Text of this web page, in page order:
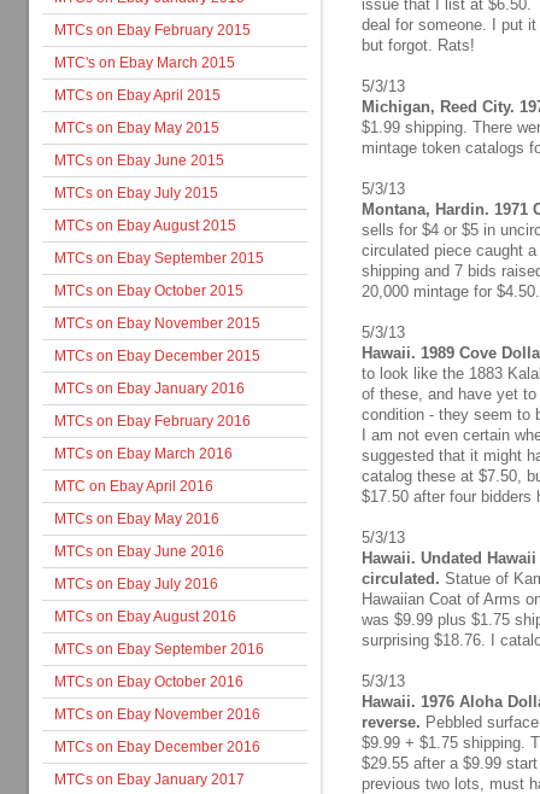
MTCs on Ebay February 2015
MTC's on Ebay March 2015
MTCs on Ebay April 2015
MTCs on Ebay May 2015
MTCs on Ebay June 2015
MTCs on Ebay July 2015
MTCs on Ebay August 2015
MTCs on Ebay September 2015
MTCs on Ebay October 2015
MTCs on Ebay November 2015
MTCs on Ebay December 2015
MTCs on Ebay January 2016
MTCs on Ebay February 2016
MTCs on Ebay March 2016
MTC on Ebay April 2016
MTCs on Ebay May 2016
MTCs on Ebay June 2016
MTCs on Ebay July 2016
MTCs on Ebay August 2016
MTCs on Ebay September 2016
MTCs on Ebay October 2016
MTCs on Ebay November 2016
MTCs on Ebay December 2016
MTCs on Ebay January 2017
issue that I list at $6.50.
deal for someone. I put
but forgot. Rats!
5/3/13
Michigan, Reed City.
$1.99 shipping. There
mintage token catalogs
5/3/13
Montana, Hardin. 1971
sells for $4 or $5 in
circulated piece caught
shipping and 7 bids
20,000 mintage for $4.50.
5/3/13
Hawaii. 1989 Cove
to look like the 1883
of these, and have yet
condition - they seem to
I am not even certain
suggested that it might
catalog these at $7.50,
$17.50 after four bidders
5/3/13
Hawaii. Undated
circulated. Statue of
Hawaiian Coat of Arms
was $9.99 plus $1.75
surprising $18.76. I
5/3/13
Hawaii. 1976 Aloha
reverse. Pebbled
$9.99 + $1.75 shipping.
$29.55 after a $9.99
previous two lots, must